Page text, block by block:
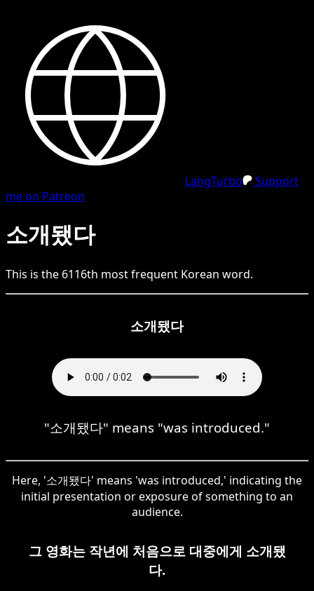
LangTurbo
Support
me on Patreon
소개됐다
This is the 6116th most frequent Korean word.
소개됐다
"소개됐다" means "was introduced."
Here, '소개됐다' means 'was introduced,' indicating the
initial presentation or exposure of something to an
audience.
그 영화는 작년에 처음으로 대중에게 소개됐
다.